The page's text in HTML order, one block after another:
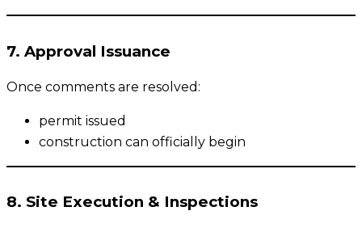
7. Approval Issuance
Once comments are resolved:
permit issued
construction can officially begin
8. Site Execution & Inspections